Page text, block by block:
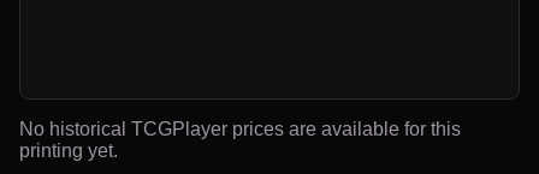
No historical TCGPlayer prices are available for this
printing yet.